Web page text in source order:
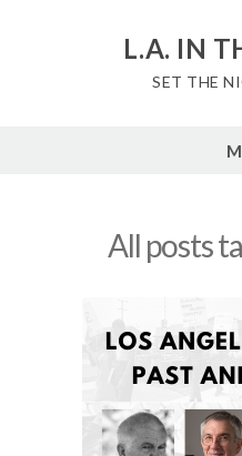
L.A. IN
SET THE
All posts